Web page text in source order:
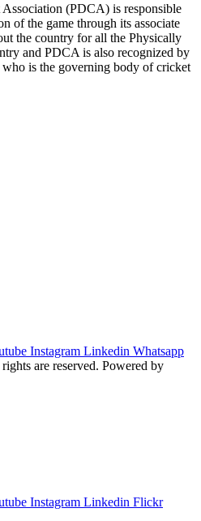
(PDCA) is responsible
of the game through its associate
the country for all the Physically
and PDCA is also recognized by
is the governing body of cricket
Instagram Linkedin Whatsapp
are reserved. Powered by
Instagram Linkedin Flickr